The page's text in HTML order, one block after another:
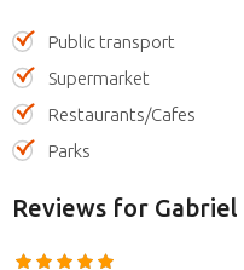
Public transport
Supermarket
Restaurants/Cafes
Parks
Reviews for Gabriel